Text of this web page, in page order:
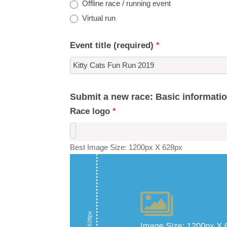
Offline race / running event
Virtual run
Event title (required) *
Submit a new race: Basic
Race logo *
Best Image Size: 1200px X 628px